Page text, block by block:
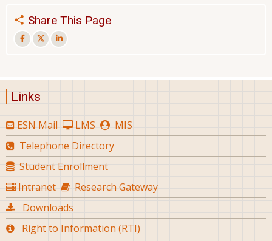
Share This Page
Links
ESN Mail LMS
MIS
Telephone Directory
Student Enrollment
Intranet
Research Gateway
Downloads
Right to Information (RTI)